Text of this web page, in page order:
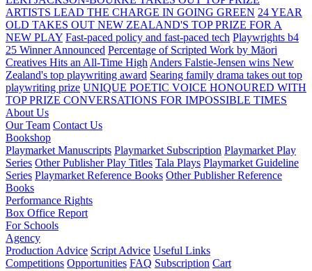
ARTISTS LEAD THE CHARGE IN GOING GREEN 24 YEAR
OLD TAKES OUT NEW ZEALAND'S TOP PRIZE FOR A
NEW PLAY Fast-paced policy and fast-paced tech Playwrights b4
25 Winner Announced Percentage of Scripted Work by Māori
Creatives Hits an All-Time High Anders Falstie-Jensen wins New
Zealand's top playwriting award Searing family drama takes out top
playwriting prize UNIQUE POETIC VOICE HONOURED WITH
TOP PRIZE CONVERSATIONS FOR IMPOSSIBLE TIMES
About Us
Our Team Contact Us
Bookshop
Playmarket Manuscripts Playmarket Subscription Playmarket Play
Series Other Publisher Play Titles Tala Plays Playmarket Guideline
Series Playmarket Reference Books Other Publisher Reference
Books
Performance Rights
Box Office Report
For Schools
Agency
Production Advice Script Advice Useful Links
Competitions Opportunities FAQ Subscription Cart